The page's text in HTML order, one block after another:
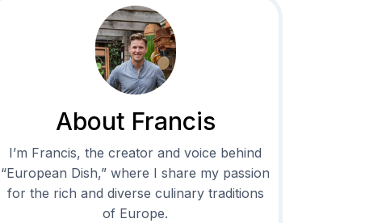
About Francis
I’m Francis, the creator and voice behind
“European Dish,” where I share my passion
for the rich and diverse culinary traditions
of Europe.